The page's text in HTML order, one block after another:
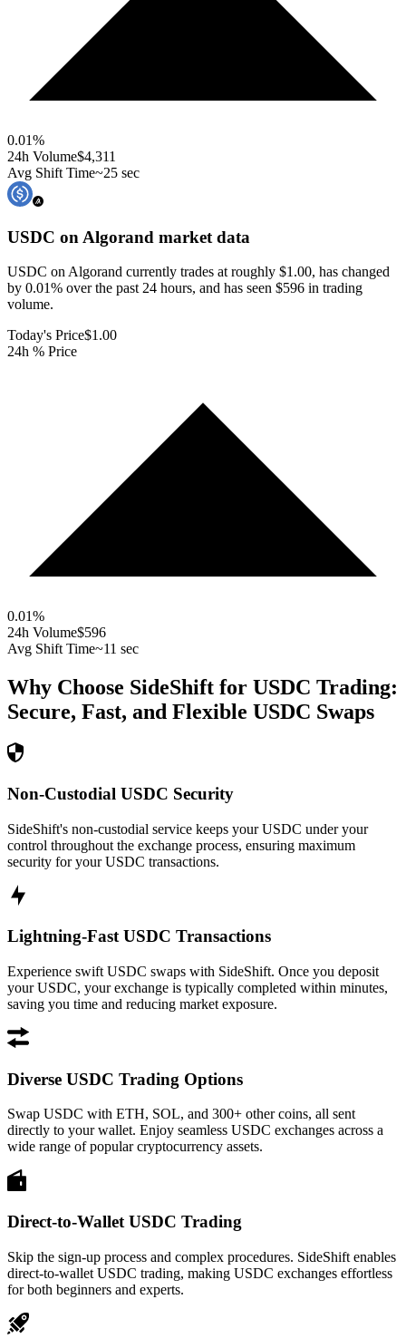
0.01%
24h Volume$4,311
Avg Shift Time~25 sec
USDC on Algorand market data
USDC on Algorand currently trades at roughly $1.00, has changed
by 0.01% over the past 24 hours, and has seen $596 in trading
volume.
Today's Price$1.00
24h % Price
0.01%
24h Volume$596
Avg Shift Time~11 sec
Why Choose SideShift for USDC Trading:
Secure, Fast, and Flexible USDC Swaps
Non-Custodial USDC Security
SideShift's non-custodial service keeps your USDC under your
control throughout the exchange process, ensuring maximum
security for your USDC transactions.
Lightning-Fast USDC Transactions
Experience swift USDC swaps with SideShift. Once you deposit
your USDC, your exchange is typically completed within minutes,
saving you time and reducing market exposure.
Diverse USDC Trading Options
Swap USDC with ETH, SOL, and 300+ other coins, all sent
directly to your wallet. Enjoy seamless USDC exchanges across a
wide range of popular cryptocurrency assets.
Direct-to-Wallet USDC Trading
Skip the sign-up process and complex procedures. SideShift enables
direct-to-wallet USDC trading, making USDC exchanges effortless
for both beginners and experts.